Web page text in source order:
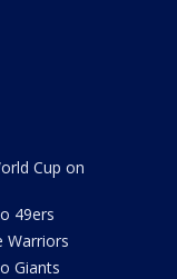
Cup on
49ers
Warriors
Giants